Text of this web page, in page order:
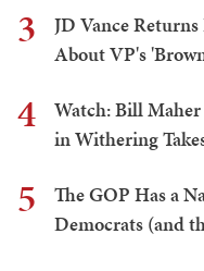
3
JD Vance
About VP's
4
Watch: Bill Maher
in Withering
5
The GOP Has a
Democrats (and